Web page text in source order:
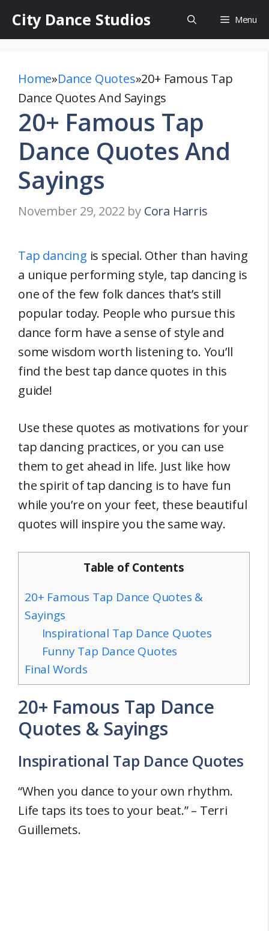
City Dance Studios Menu
Home»Dance Quotes»20+ Famous Tap
Dance Quotes And Sayings
20+ Famous Tap
Dance Quotes And
Sayings
November 29, 2022 by Cora Harris
Tap dancing is special. Other than having
a unique performing style, tap dancing is
one of the few folk dances that’s still
popular today. People who pursue this
dance form have a sense of style and
some wisdom worth listening to. You’ll
find the best tap dance quotes in this
guide!
Use these quotes as motivations for your
tap dancing practices, or you can use
them to get ahead in life. Just like how
the spirit of tap dancing is to have fun
while you’re on your feet, these beautiful
quotes will inspire you the same way.
Table of Contents
20+ Famous Tap Dance Quotes &
Sayings
Inspirational Tap Dance Quotes
Funny Tap Dance Quotes
Final Words
20+ Famous Tap Dance
Quotes & Sayings
Inspirational Tap Dance Quotes
“When you dance to your own rhythm.
Life taps its toes to your beat.” – Terri
Guillemets.